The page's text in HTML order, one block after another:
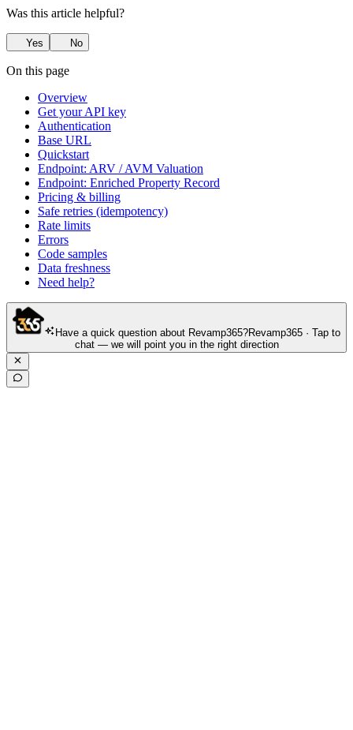
Was this article helpful?
Yes No
On this page
Overview
Get your API key
Authentication
Base URL
Quickstart
Endpoint: ARV / AVM Valuation
Endpoint: Enriched Property Record
Pricing & billing
Safe retries (idempotency)
Rate limits
Errors
Code samples
Data freshness
Need help?
Have a quick question about Revamp365?Revamp365 · Tap to
chat — we will point you in the right direction